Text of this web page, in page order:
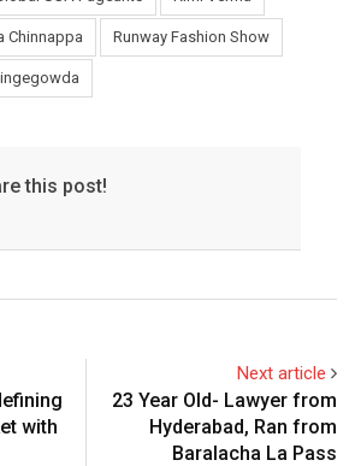
Chinnappa Runway Fashion Show
this post!
with
Next article
23 Year Old- Lawyer from
Hyderabad, Ran from
Baralacha La Pass